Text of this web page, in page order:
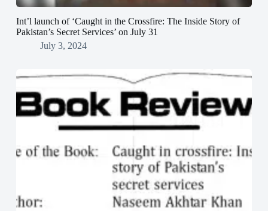
Int’l launch of ‘Caught in the Crossfire: The Inside Story of
Pakistan’s Secret Services’ on July 31
July 3, 2024